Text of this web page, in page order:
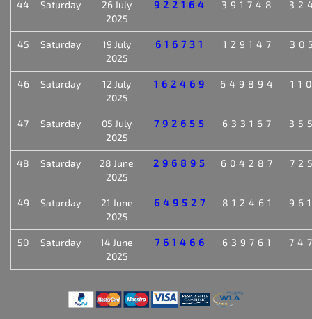
44 Saturday
26 July
2025
922164 391748
45 Saturday
19 July
2025
616731 129147
46 Saturday
12 July
2025
162469 649894
47 Saturday
05 July
2025
792655 633167
48 Saturday
28 June
2025
296895 604287
49 Saturday
21 June
2025
649527 812461
50 Saturday
14 June
2025
761466 639761